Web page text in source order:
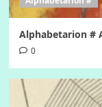
Alphabetarion #
0